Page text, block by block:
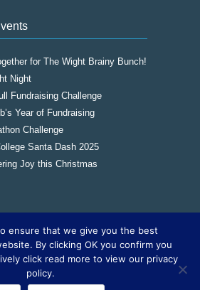
for The Wight Brainy Bunch!
Night
Fundraising Challenge
Year of Fundraising
Challenge
Santa Dash 2025
Joy this Christmas
2016The Wight Brainy Bunch -
1177562
Cookies | Sitemap
Site by The IOW Geek
ensure that we give you the best
By clicking OK you confirm you
click read more to view our privacy
policy.